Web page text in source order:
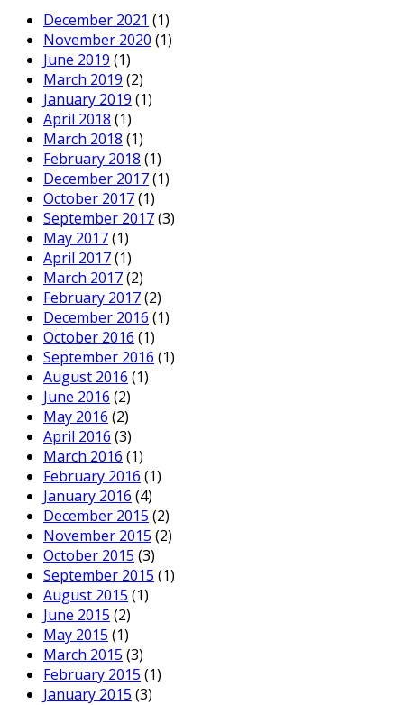
December 2021 (1)
November 2020 (1)
June 2019 (1)
March 2019 (2)
January 2019 (1)
April 2018 (1)
March 2018 (1)
February 2018 (1)
December 2017(1)
October 2017(1)
September 2017(3)
May 2017(1)
April 2017(1)
March 2017(2)
February 2017(2)
December 2016 (1)
October 2016 (1)
September 2016 (1)
August 2016 (1)
June 2016 (2)
May 2016 (2)
April 2016 (3)
March 2016 (1)
February 2016 (1)
January 2016 (4)
December 2015 (2)
November 2015 (2)
October 2015 (3)
September 2015 (1)
August 2015 (1)
June 2015 (2)
May 2015 (1)
March 2015 (3)
February 2015 (1)
January 2015 (3)